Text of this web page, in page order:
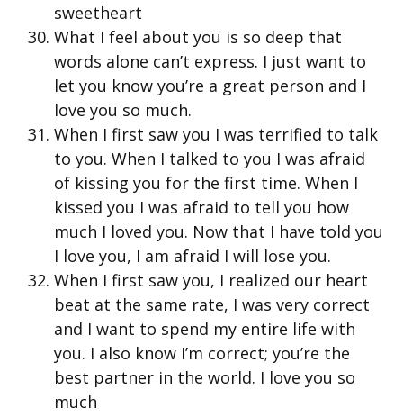
sweetheart
What I feel about you is so deep that
words alone can’t express. I just want to
let you know you’re a great person and I
love you so much.
When I first saw you I was terrified to talk
to you. When I talked to you I was afraid
of kissing you for the first time. When I
kissed you I was afraid to tell you how
much I loved you. Now that I have told you
I love you, I am afraid I will lose you.
When I first saw you, I realized our heart
beat at the same rate, I was very correct
and I want to spend my entire life with
you. I also know I’m correct; you’re the
best partner in the world. I love you so
much